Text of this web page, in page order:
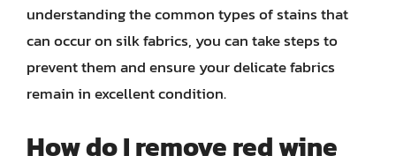
understanding the common types of stains that
can occur on silk fabrics, you can take steps to
prevent them and ensure your delicate fabrics
remain in excellent condition.
How do I remove red wine